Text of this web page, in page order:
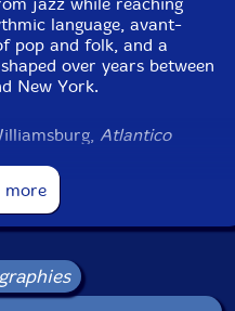
language, avant-
pop and folk, and a
over years between
New York.
Atlantico
Or Bareket, Glenn
David Binney as a
features Portuguese
saxophone and Hugo
the project in a
The record
with Brazilian
more